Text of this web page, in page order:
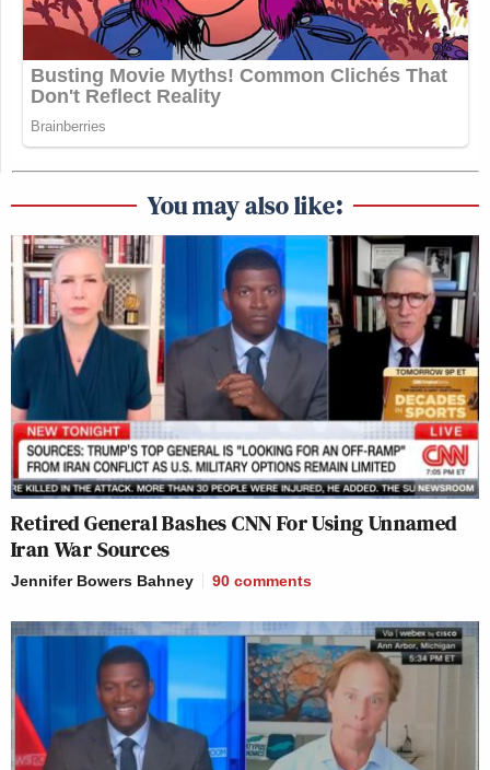
You may also like:
Retired General Bashes CNN For Using Unnamed
Iran War Sources
Jennifer Bowers Bahney 90 comments